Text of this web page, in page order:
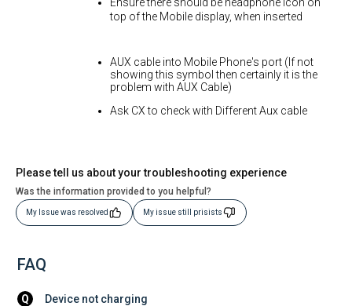
top of the Mobile display, when inserted
AUX cable into Mobile Phone's port (If not
showing this symbol then certainly it is the
problem with AUX Cable)
Ask CX to check with Different Aux cable
Please tell us about your troubleshooting experience
Was the information provided to you helpful?
My Issue was resolved My issue still prisists
FAQ
Q Device not charging